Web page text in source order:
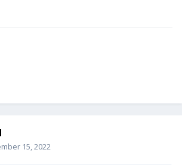
15, 2022